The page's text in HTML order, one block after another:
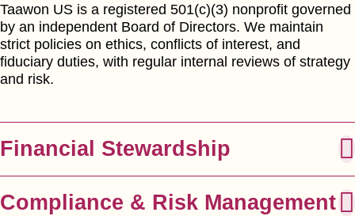
Taawon US is a registered 501(c)(3) nonprofit governed
by an independent Board of Directors. We maintain
strict policies on ethics, conflicts of interest, and
fiduciary duties, with regular internal reviews of strategy
and risk.
Financial Stewardship
Compliance & Risk Management